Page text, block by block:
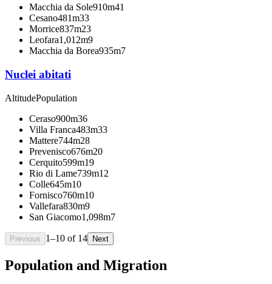
Macchia da Sole910m41
Cesano481m33
Morrice837m23
Leofara1,012m9
Macchia da Borea935m7
Nuclei abitati
AltitudePopulation
Ceraso900m36
Villa Franca483m33
Mattere744m28
Prevenisco676m20
Cerquito599m19
Rio di Lame739m12
Colle645m10
Fornisco760m10
Vallefara830m9
San Giacomo1,098m7
Previous 1–10 of 14 Next
Population and Migration